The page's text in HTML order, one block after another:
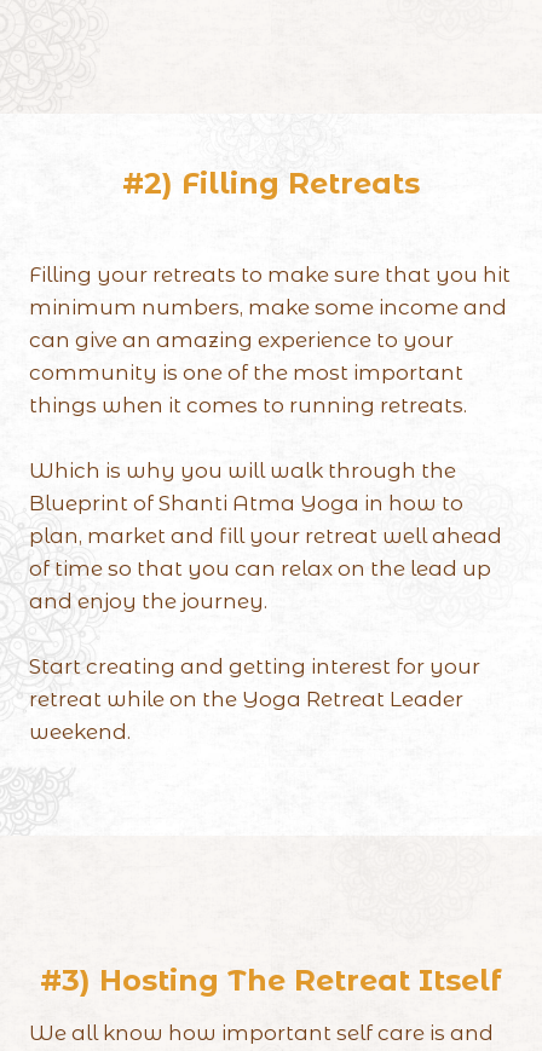
#2) Filling Retreats
Filling your retreats to make sure that you hit
minimum numbers, make some income and
can give an amazing experience to your
community is one of the most important
things when it comes to running retreats.
Which is why you will walk through the
Blueprint of Shanti Atma Yoga in how to
plan, market and fill your retreat well ahead
of time so that you can relax on the lead up
and enjoy the journey.
Start creating and getting interest for your
retreat while on the Yoga Retreat Leader
weekend.
#3) Hosting The Retreat Itself
We all know how important self care is and